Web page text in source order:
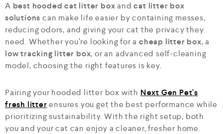
A best hooded cat litter boxandcat litter box
solutions can make life easier by containing messes,
reducing odors, and giving your cat the privacy they
need. Whether you’re looking for acheap litter box, a
low tracking litter box, or an advanced self-cleaning
model, choosing the right features is key.
Pairing your hooded litter box with Next Gen Pet’s
fresh litterensures you get the best performance while
prioritizing sustainability. With the right setup, both
you and your cat can enjoy a cleaner, fresher home.